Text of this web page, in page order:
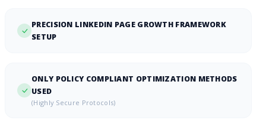
PRECISION LINKEDIN PAGE GROWTH FRAMEWORK
SETUP
ONLY POLICY COMPLIANT OPTIMIZATION METHODS
USED
(Highly Secure Protocols)